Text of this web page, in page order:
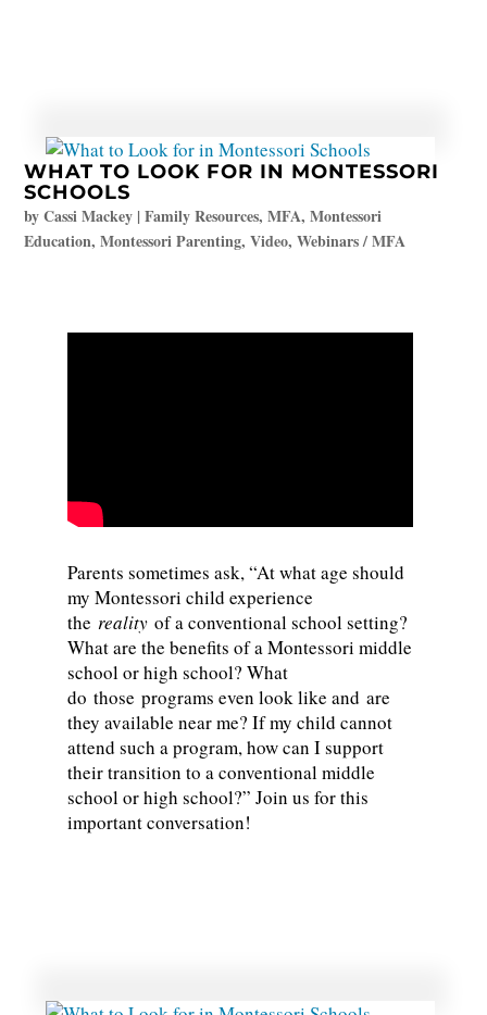
WHAT TO LOOK FOR IN MONTESSORI
SCHOOLS
byCassi Mackey |Family Resources,MFA,Montessori
Education,Montessori Parenting,Video,Webinars / MFA
Parents sometimes ask, “At what age should
my Montessori child experience
therealityof a conventional school setting?
What are the benefits of a Montessori middle
school or high school? What
do those programs even look like and are
they available near me? If my child cannot
attend such a program, how can I support
their transition to a conventional middle
school or high school?” Join us for this
important conversation!